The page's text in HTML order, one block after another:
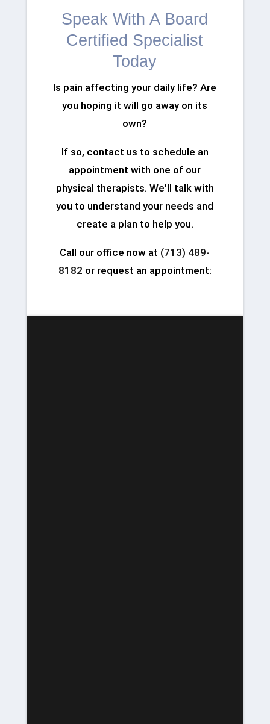
Speak With A Board
Certified Specialist
Today
Is pain affecting your daily life? Are
you hoping it will go away on its
own?
If so, contact us to schedule an
appointment with one of our
physical therapists. We'll talk with
you to understand your needs and
create a plan to help you.
Call our office now at (713) 489-
8182 or request an appointment: